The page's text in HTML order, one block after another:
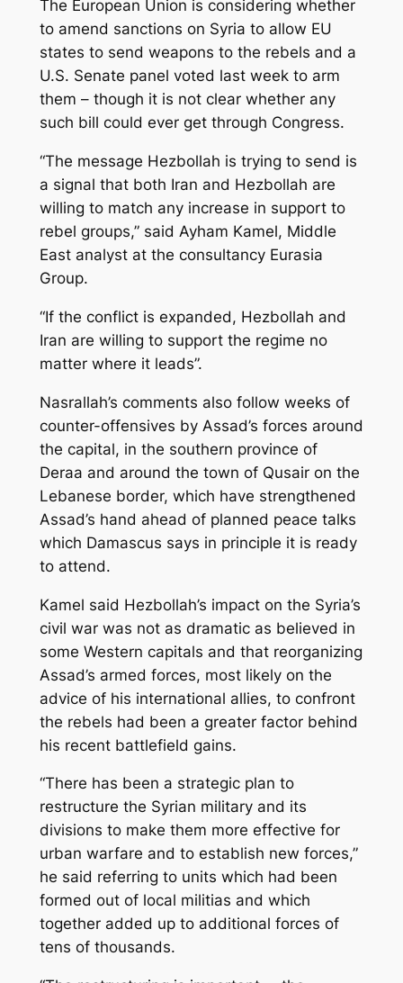
The European Union is considering whether
to amend sanctions on Syria to allow EU
states to send weapons to the rebels and a
U.S. Senate panel voted last week to arm
them – though it is not clear whether any
such bill could ever get through Congress.
“The message Hezbollah is trying to send is
a signal that both Iran and Hezbollah are
willing to match any increase in support to
rebel groups,” said Ayham Kamel, Middle
East analyst at the consultancy Eurasia
Group.
“If the conflict is expanded, Hezbollah and
Iran are willing to support the regime no
matter where it leads”.
Nasrallah’s comments also follow weeks of
counter-offensives by Assad’s forces around
the capital, in the southern province of
Deraa and around the town of Qusair on the
Lebanese border, which have strengthened
Assad’s hand ahead of planned peace talks
which Damascus says in principle it is ready
to attend.
Kamel said Hezbollah’s impact on the Syria’s
civil war was not as dramatic as believed in
some Western capitals and that reorganizing
Assad’s armed forces, most likely on the
advice of his international allies, to confront
the rebels had been a greater factor behind
his recent battlefield gains.
“There has been a strategic plan to
restructure the Syrian military and its
divisions to make them more effective for
urban warfare and to establish new forces,”
he said referring to units which had been
formed out of local militias and which
together added up to additional forces of
tens of thousands.